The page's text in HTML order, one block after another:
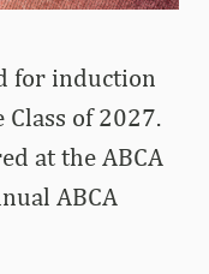
for induction
Class of 2027.
at the ABCA
ABCA